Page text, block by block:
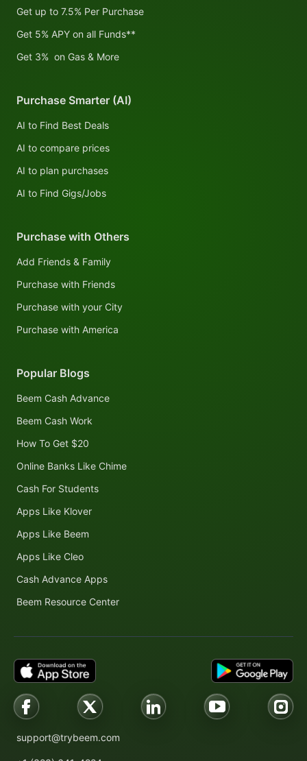
Popular Blogs
Beem Cash Advance
Beem Cash Work
How To Get $20
Online Banks Like Chime
Cash For Students
Apps Like Klover
Apps Like Beem
Apps Like Cleo
Cash Advance Apps
Beem Resource Center
Get up to 7.5% Per Purchase
Get 5% APY on all Funds**
Get 3% on Gas & More
Purchase Smarter (AI)
AI to Find Best Deals
AI to compare prices
AI to plan purchases
AI to Find Gigs/Jobs
Purchase with Others
Add Friends & Family
Purchase with Friends
Purchase with your City
Purchase with America
support@trybeem.com